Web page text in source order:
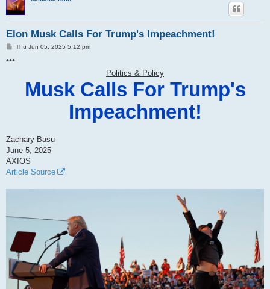
Elon Musk Calls For Trump's Impeachment!
P
s
Thu Jun 05, 2025 5:12 pm
***
Politics & Policy
Musk Calls For Trump's
Impeachment!
Zachary Basu
June 5, 2025
AXIOS
Article Source